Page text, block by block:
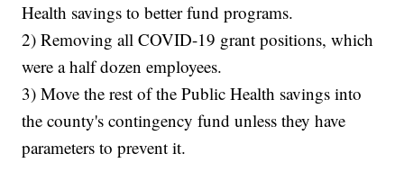
Health savings to better fund programs.
2) Removing all COVID-19 grant positions, which
were a half dozen employees.
3) Move the rest of the Public Health savings into
the county's contingency fund unless they have
parameters to prevent it.